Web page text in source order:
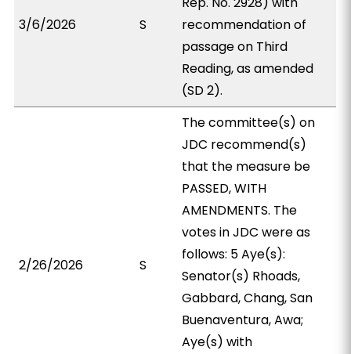
3/6/2026 S
recommendation of
passage on Third
Reading, as amended
(SD 2).
2/26/2026 S
The committee(s) on
JDC recommend(s)
that the measure be
PASSED, WITH
AMENDMENTS. The
votes in JDC were as
follows: 5 Aye(s):
Senator(s) Rhoads,
Gabbard, Chang, San
Buenaventura, Awa;
Aye(s) with